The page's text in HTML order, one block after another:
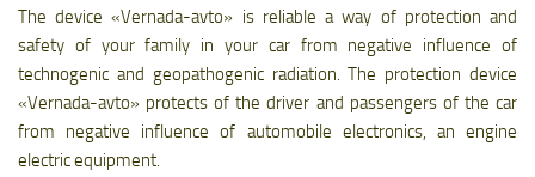
The device «Vernada-avto» is reliable a way of protection and
safety of your family in your car from negative influence of
technogenic and geopathogenic radiation. The protection device
«Vernada-avto» protects of the driver and passengers of the car
from negative influence of automobile electronics, an engine
electric equipment.